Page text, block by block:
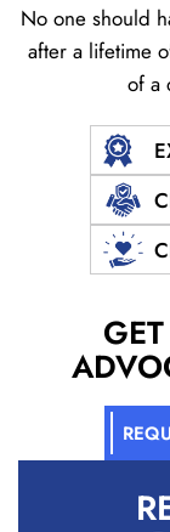
No one should
after a lifetime
of a